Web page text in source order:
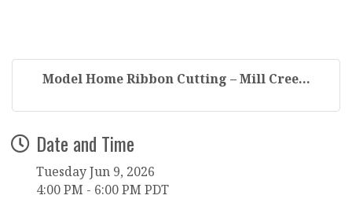
Model Home Ribbon Cutting – Mill Cree...
Date and Time
Tuesday Jun 9, 2026
4:00 PM - 6:00 PM PDT